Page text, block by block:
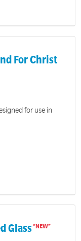
For Christ
for use in
Glass